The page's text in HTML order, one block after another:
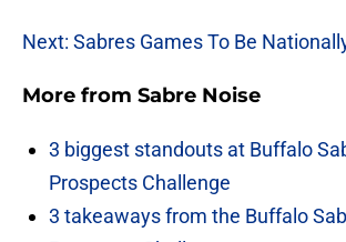
Next: Sabres Games To Be
More from Sabre Noise
3 biggest standouts at Buffalo
Prospects Challenge
3 takeaways from the Buffalo